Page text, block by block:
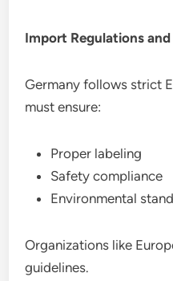
Import Regulations
Germany follows strict
must ensure:
Proper labeling
Safety compliance
Environmental
Organizations like
guidelines.